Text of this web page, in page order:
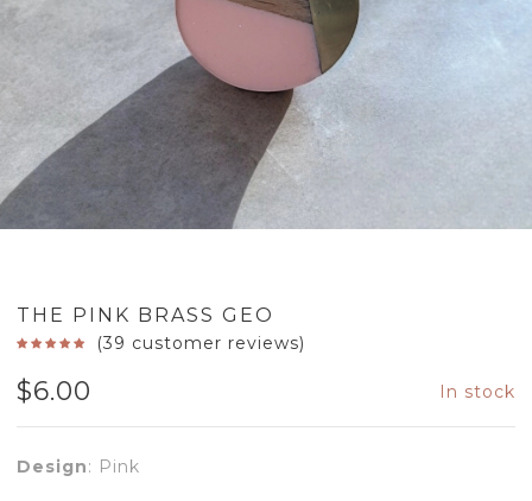
THE PINK BRASS GEO
(39 customer reviews)
$6.00 In stock
Design: Pink